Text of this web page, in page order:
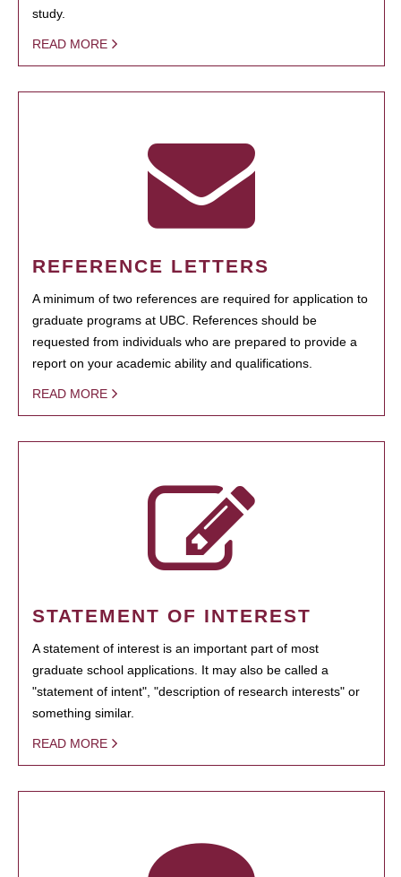
study.
READ MORE
REFERENCE LETTERS
A minimum of two references are required for application to
graduate programs at UBC. References should be
requested from individuals who are prepared to provide a
report on your academic ability and qualifications.
READ MORE
STATEMENT OF INTEREST
A statement of interest is an important part of most
graduate school applications. It may also be called a
"statement of intent", "description of research interests" or
something similar.
READ MORE